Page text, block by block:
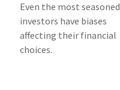
Even the most seasoned
investors have biases
affecting their financial
choices.